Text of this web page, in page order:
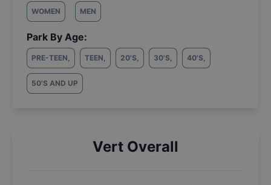
WOMEN MEN
Park By Age:
PRE-TEEN, TEEN, 20'S, 30'S, 40'S,
50'S AND UP
Vert Overall